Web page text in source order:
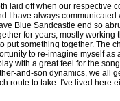
laid off when our respective
I have always
Blue Sandcastle end so
for years, mostly
put something together. The
to re-imagine myself as
with a great feel for the
and-son dynamics, we all
route to take. I've lived here